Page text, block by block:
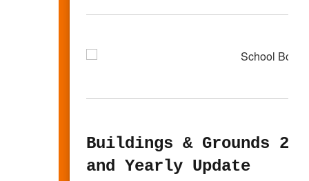
Buildings & Grounds
and Yearly Update